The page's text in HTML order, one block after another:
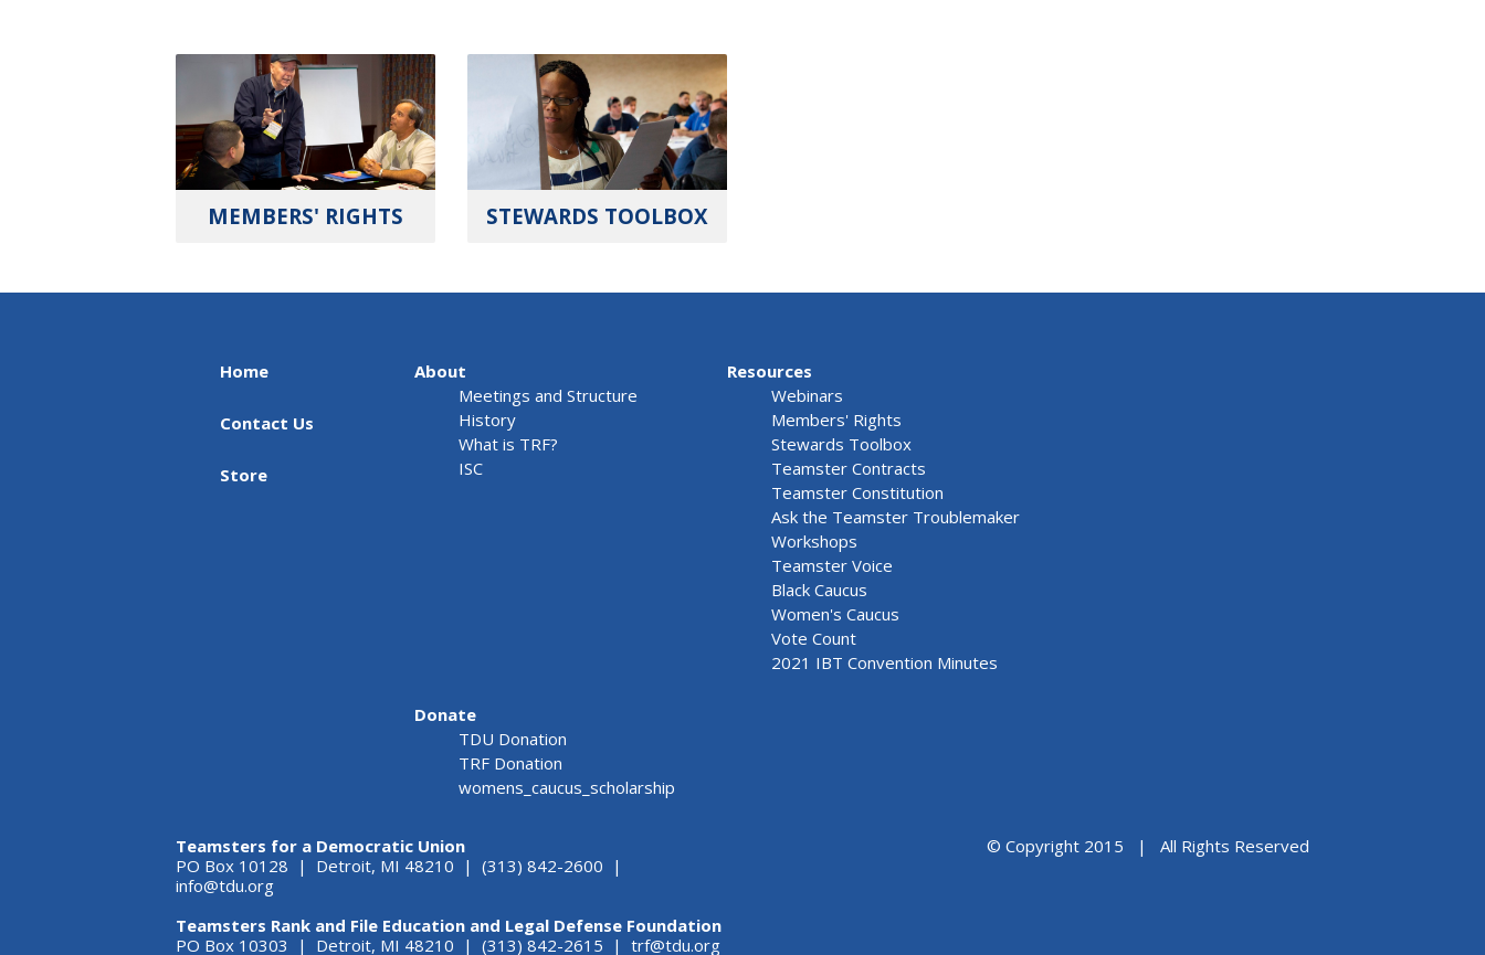
MEMBERS' RIGHTS STEWARDS TOOLBOX
Home
Contact Us
Store
About
Meetings and Structure
History
What is TRF?
ISC
Resources
Webinars
Members' Rights
Stewards Toolbox
Teamster Contracts
Teamster Constitution
Ask the Teamster Troublemaker
Workshops
Teamster Voice
Black Caucus
Women's Caucus
Vote Count
2021 IBT Convention Minutes
Donate
TDU Donation
TRF Donation
womens_caucus_scholarship
Teamsters for a Democratic Union
PO Box 10128 | Detroit, MI 48210 | (313) 842-2600 |
info@tdu.org
Teamsters Rank and File Education and Legal Defense Foundation
PO Box 10303 | Detroit, MI 48210 | (313) 842-2615 | trf@tdu.org
© Copyright 2015 | All Rights Reserved